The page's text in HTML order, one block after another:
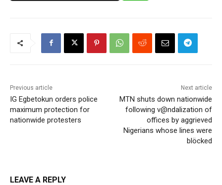
Previous article
IG Egbetokun orders police
maximum protection for
nationwide protesters
Next article
MTN shuts down nationwide
following v@ndalization of
offices by aggrieved
Nigerians whose lines were
blöcked
LEAVE A REPLY